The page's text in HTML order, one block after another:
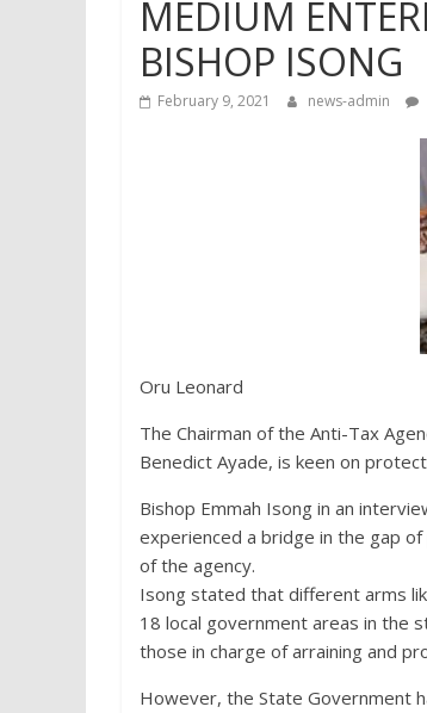
MEDIUM
BISHOP ISONG
February 9, 2021 news-admin
Oru Leonard
The Chairman of the Anti-Tax
Benedict Ayade, is keen on
Bishop Emmah Isong in an
experienced a bridge in the gap
of the agency.
Isong stated that different arms
18 local government areas in the
those in charge of arraining and
However, the State Government